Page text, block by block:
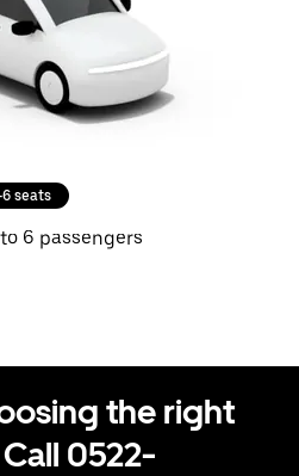
6 seats
6 passengers
the right
0522-